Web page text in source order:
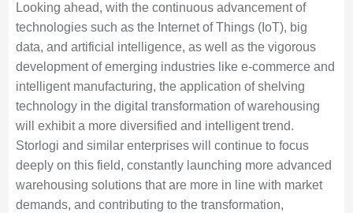
Looking ahead, with the continuous advancement of
technologies such as the Internet of Things (IoT), big
data, and artificial intelligence, as well as the vigorous
development of emerging industries like e-commerce and
intelligent manufacturing, the application of shelving
technology in the digital transformation of warehousing
will exhibit a more diversified and intelligent trend.
Storlogi and similar enterprises will continue to focus
deeply on this field, constantly launching more advanced
warehousing solutions that are more in line with market
demands, and contributing to the transformation,